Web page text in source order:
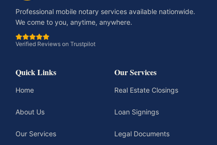
Professional mobile notary services available nationwide.
We come to you, anytime, anywhere.
Verified Reviews on Trustpilot
Quick Links
Home
About Us
Our Services
Our Services
Real Estate Closings
Loan Signings
Legal Documents